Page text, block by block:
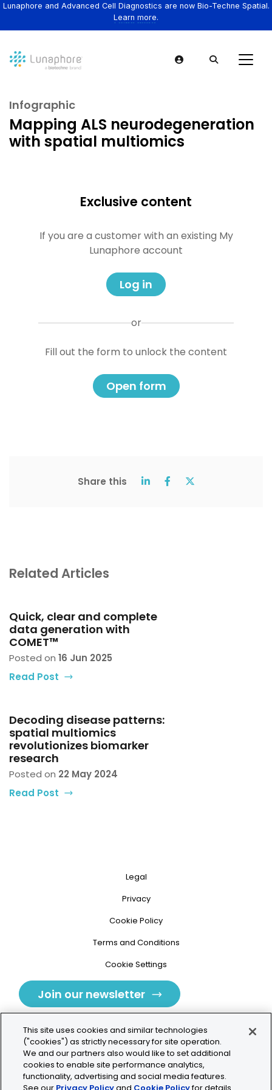
Lunaphore and Advanced Cell Diagnostics are now Bio-Techne Spatial.
Learn more.
Infographic
Mapping ALS neurodegeneration
with spatial multiomics
Exclusive content
If you are a customer with an existing My
Lunaphore account
Log in
or
Fill out the form to unlock the content
Open form
Share this
Related Articles
Quick, clear and complete
data generation with
COMET™
Posted on 16 Jun 2025
Read Post
Decoding disease patterns:
spatial multiomics
revolutionizes biomarker
research
Posted on 22 May 2024
Read Post
Legal
Privacy
Cookie Policy
Terms and Conditions
Cookie Settings
Join our newsletter
Tolochenaz, Switzerland
This site uses cookies and similar technologies
("cookies") as strictly necessary for site operation.
We and our partners also would like to set additional
cookies to enable site performance analytics,
functionality, advertising and social media features.